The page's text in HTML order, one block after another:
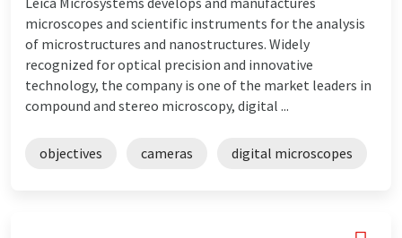
microscopes and scientific instruments for the analysis
of microstructures and nanostructures. Widely
recognized for optical precision and innovative
technology, the company is one of the market leaders in
compound and stereo microscopy, digital ...
objectives cameras digital microscopes